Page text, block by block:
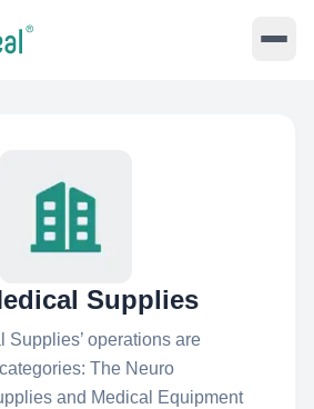
Supplies
Supplies’ operations are
The Neuro
and Medical Equipment